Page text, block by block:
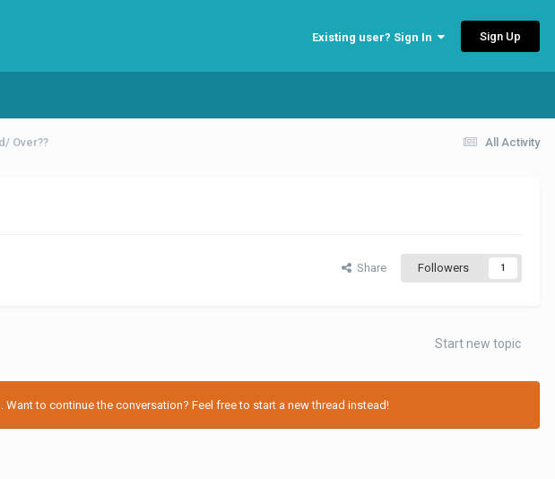
Existing user? Sign In Sign Up
All Activity
Over??
Share Followers 1
Start new topic
to continue the conversation? Feel free to start a new thread instead!